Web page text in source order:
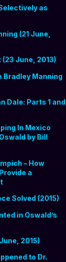
as
(21 June,
June, 2013)
Bradley Manning
Dale: Parts 1 and
In Mexico
by Bill
– How
a
Solved (2015)
in Oswald’s
2015)
to Dr.